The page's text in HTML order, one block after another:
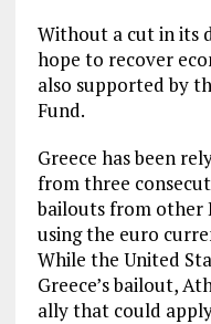
Without a cut in its
hope to recover
also supported by
Fund.
Greece has been
from three
bailouts from other
using the euro
While the United
Greece’s bailout,
ally that could